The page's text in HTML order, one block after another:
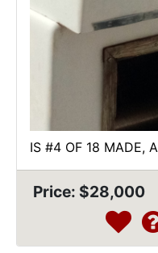
IS #4 OF 18 MADE,
Price: $28,000